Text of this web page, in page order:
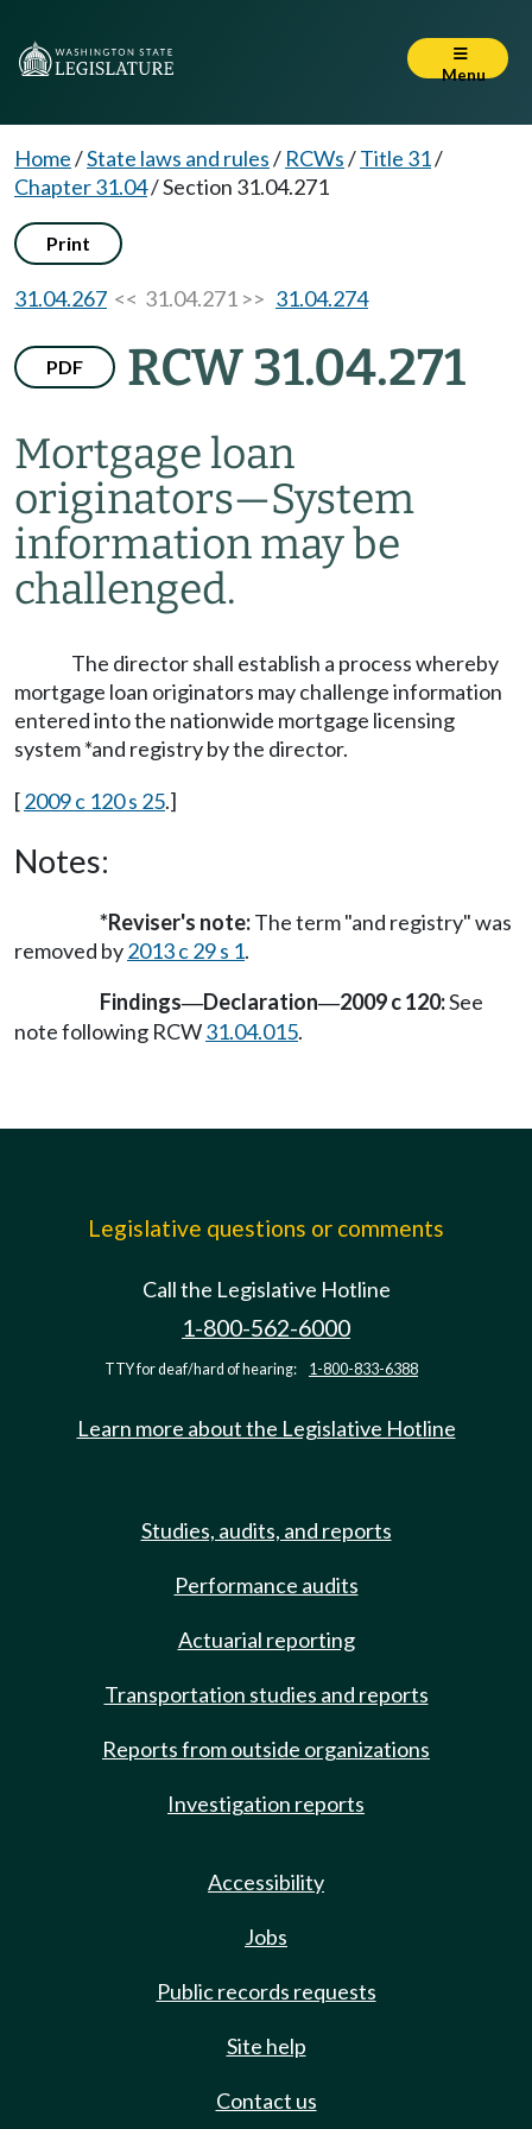
Menu
Home/State laws and rules/ RCWs/Title 31/
Chapter 31.04/Section 31.04.271
Print
31.04.267 << 31.04.271 >> 31.04.274
PDF RCW 31.04.271
Mortgage loan
originators—System
information may be
challenged.
The director shall establish a process whereby
mortgage loan originators may challenge information
entered into the nationwide mortgage licensing
system *and registry by the director.
[2009 c 120 s 25.]
Notes:
*Reviser's note:The term "and registry" was
removed by2013 c 29 s 1.
Findings—Declaration—2009 c 120:See
note following RCW31.04.015.
Legislative questions or comments
Call the Legislative Hotline
1-800-562-6000
TTY for deaf/hard of hearing: 1-800-833-6388
Learn more about the Legislative Hotline
Studies, audits, and reports
Performance audits
Actuarial reporting
Transportation studies and reports
Reports from outside organizations
Investigation reports
Accessibility
Jobs
Public records requests
Site help
Contact us